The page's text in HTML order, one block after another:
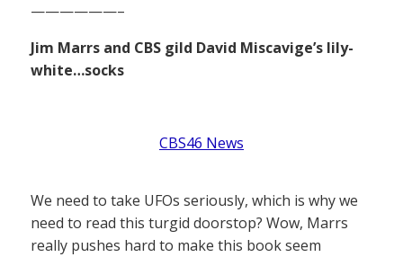
——————–
Jim Marrs and CBS gild David Miscavige’s lily-
white…socks
CBS46 News
We need to take UFOs seriously, which is why we
need to read this turgid doorstop? Wow, Marrs
really pushes hard to make this book seem